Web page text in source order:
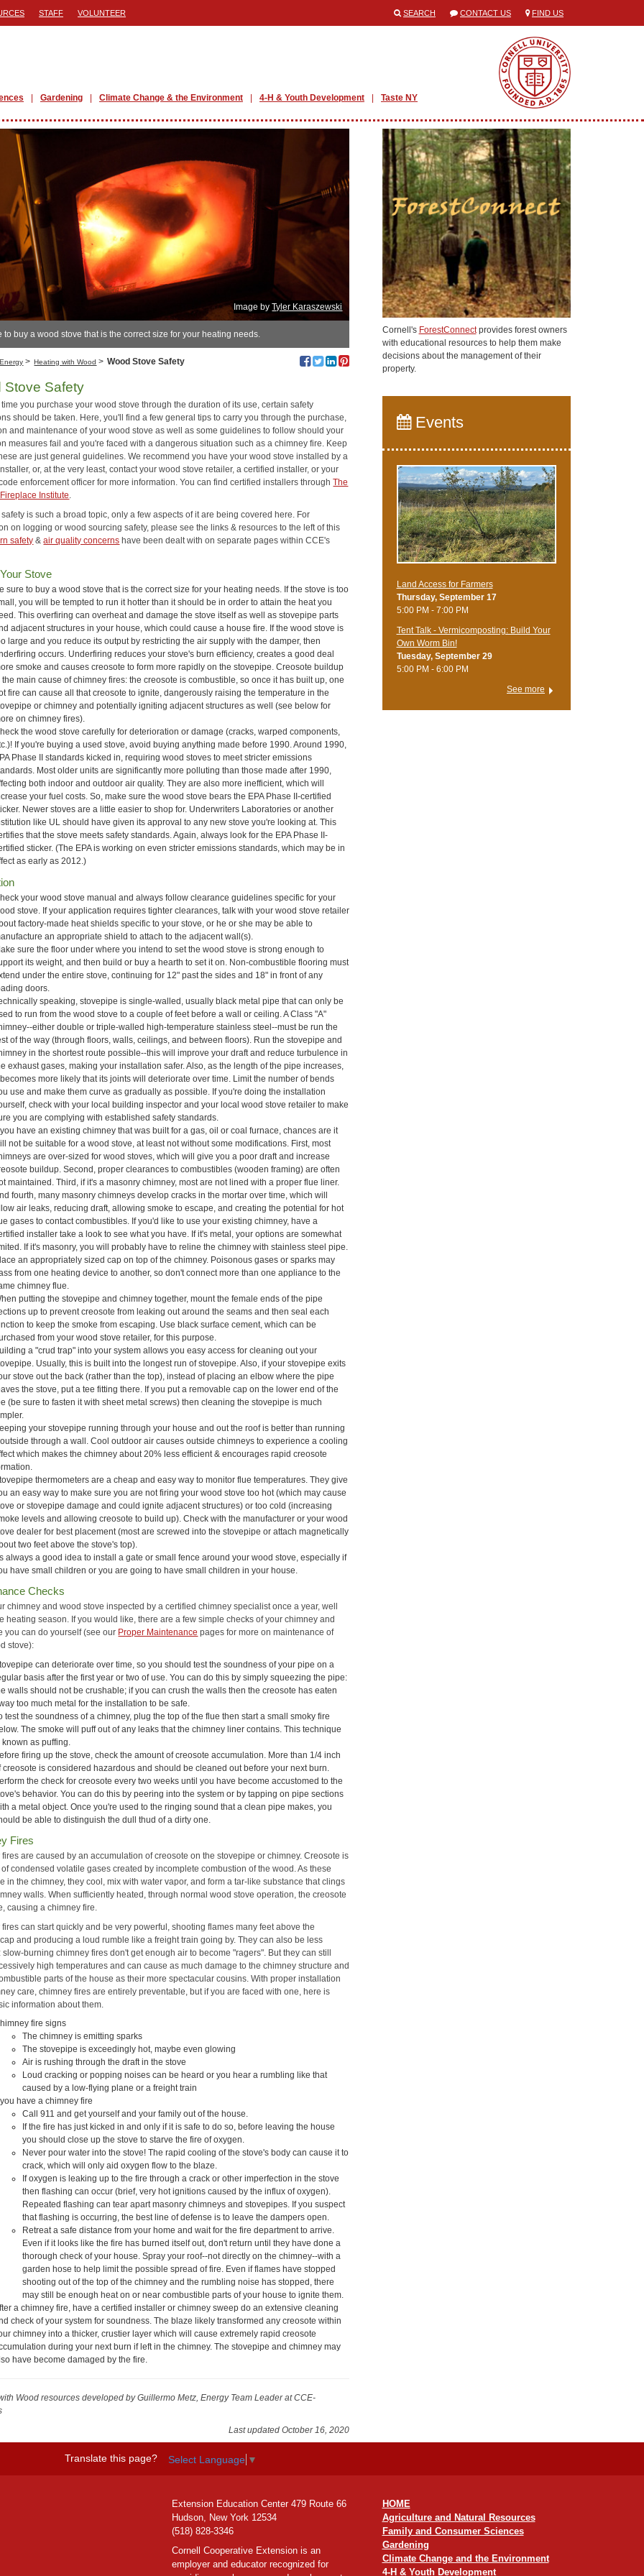
STAFF VOLUNTEER SEARCH CONTACT US FIND US
Gardening Climate Change & the Environment 4-H & Youth Development Taste NY
Image byTyler Karaszewski
to buy a wood stove that is the correct size for your heating needs.
Energy > Heating with Wood > Wood Stove Safety
Stove Safety
time you purchase your wood stove through the duration of its use, certain safety
should be taken. Here, you'll find a few general tips to carry you through the purchase,
and maintenance of your wood stove as well as some guidelines to follow should your
measures fail and you're faced with a dangerous situation such as a chimney fire. Keep
are just general guidelines. We recommend you have your wood stove installed by a
or, at the very least, contact your wood stove retailer, a certified installer, or your
enforcement officer for more information. You can find certified installers throughThe
Institute.
safety is such a broad topic, only a few aspects of it are being covered here. For
on logging or wood sourcing safety, please see the links & resources to the left of this
safety &air quality concerns have been dealt with on separate pages within CCE's
Stove
sure to buy a wood stove that is the correct size for your heating needs. If the stove is too
you will be tempted to run it hotter than it should be in order to attain the heat you
This overfiring can overheat and damage the stove itself as well as stovepipe parts
adjacent structures in your house, which could cause a house fire. If the wood stove is
large and you reduce its output by restricting the air supply with the damper, then
occurs. Underfiring reduces your stove's burn efficiency, creates a good deal
smoke and causes creosote to form more rapidly on the stovepipe. Creosote buildup
the main cause of chimney fires: the creosote is combustible, so once it has built up, one
fire can cause all that creosote to ignite, dangerously raising the temperature in the
or chimney and potentially igniting adjacent structures as well (see below for
on chimney fires).
the wood stove carefully for deterioration or damage (cracks, warped components,
If you're buying a used stove, avoid buying anything made before 1990. Around 1990,
Phase II standards kicked in, requiring wood stoves to meet stricter emissions
Most older units are significantly more polluting than those made after 1990,
both indoor and outdoor air quality. They are also more inefficient, which will
your fuel costs. So, make sure the wood stove bears the EPA Phase II-certified
Newer stoves are a little easier to shop for. Underwriters Laboratories or another
like UL should have given its approval to any new stove you're looking at. This
that the stove meets safety standards. Again, always look for the EPA Phase II-
sticker. (The EPA is working on even stricter emissions standards, which may be in
as early as 2012.)
your wood stove manual and always follow clearance guidelines specific for your
stove. If your application requires tighter clearances, talk with your wood stove retailer
factory-made heat shields specific to your stove, or he or she may be able to
an appropriate shield to attach to the adjacent wall(s).
sure the floor under where you intend to set the wood stove is strong enough to
its weight, and then build or buy a hearth to set it on. Non-combustible flooring must
under the entire stove, continuing for 12" past the sides and 18" in front of any
doors.
speaking, stovepipe is single-walled, usually black metal pipe that can only be
to run from the wood stove to a couple of feet before a wall or ceiling. A Class "A"
either double or triple-walled high-temperature stainless steel--must be run the
of the way (through floors, walls, ceilings, and between floors). Run the stovepipe and
in the shortest route possible--this will improve your draft and reduce turbulence in
exhaust gases, making your installation safer. Also, as the length of the pipe increases,
more likely that its joints will deteriorate over time. Limit the number of bends
use and make them curve as gradually as possible. If you're doing the installation
check with your local building inspector and your local wood stove retailer to make
you are complying with established safety standards.
you have an existing chimney that was built for a gas, oil or coal furnace, chances are it
not be suitable for a wood stove, at least not without some modifications. First, most
are over-sized for wood stoves, which will give you a poor draft and increase
buildup. Second, proper clearances to combustibles (wooden framing) are often
maintained. Third, if it's a masonry chimney, most are not lined with a proper flue liner.
fourth, many masonry chimneys develop cracks in the mortar over time, which will
air leaks, reducing draft, allowing smoke to escape, and creating the potential for hot
gases to contact combustibles. If you'd like to use your existing chimney, have a
installer take a look to see what you have. If it's metal, your options are somewhat
If it's masonry, you will probably have to reline the chimney with stainless steel pipe.
an appropriately sized cap on top of the chimney. Poisonous gases or sparks may
from one heating device to another, so don't connect more than one appliance to the
chimney flue.
putting the stovepipe and chimney together, mount the female ends of the pipe
up to prevent creosote from leaking out around the seams and then seal each
to keep the smoke from escaping. Use black surface cement, which can be
from your wood stove retailer, for this purpose.
a "crud trap" into your system allows you easy access for cleaning out your
Usually, this is built into the longest run of stovepipe. Also, if your stovepipe exits
stove out the back (rather than the top), instead of placing an elbow where the pipe
the stove, put a tee fitting there. If you put a removable cap on the lower end of the
(be sure to fasten it with sheet metal screws) then cleaning the stovepipe is much
your stovepipe running through your house and out the roof is better than running
through a wall. Cool outdoor air causes outside chimneys to experience a cooling
which makes the chimney about 20% less efficient & encourages rapid creosote
thermometers are a cheap and easy way to monitor flue temperatures. They give
an easy way to make sure you are not firing your wood stove too hot (which may cause
or stovepipe damage and could ignite adjacent structures) or too cold (increasing
levels and allowing creosote to build up). Check with the manufacturer or your wood
dealer for best placement (most are screwed into the stovepipe or attach magnetically
two feet above the stove's top).
always a good idea to install a gate or small fence around your wood stove, especially if
have small children or you are going to have small children in your house.
Checks
chimney and wood stove inspected by a certified chimney specialist once a year, well
heating season. If you would like, there are a few simple checks of your chimney and
you can do yourself (see our Proper Maintenance pages for more on maintenance of
stove):
can deteriorate over time, so you should test the soundness of your pipe on a
basis after the first year or two of use. You can do this by simply squeezing the pipe:
walls should not be crushable; if you can crush the walls then the creosote has eaten
too much metal for the installation to be safe.
test the soundness of a chimney, plug the top of the flue then start a small smoky fire
The smoke will puff out of any leaks that the chimney liner contains. This technique
known as puffing.
firing up the stove, check the amount of creosote accumulation. More than 1/4 inch
creosote is considered hazardous and should be cleaned out before your next burn.
the check for creosote every two weeks until you have become accustomed to the
behavior. You can do this by peering into the system or by tapping on pipe sections
a metal object. Once you're used to the ringing sound that a clean pipe makes, you
be able to distinguish the dull thud of a dirty one.
Fires
are caused by an accumulation of creosote on the stovepipe or chimney. Creosote is
condensed volatile gases created by incomplete combustion of the wood. As these
in the chimney, they cool, mix with water vapor, and form a tar-like substance that clings
walls. When sufficiently heated, through normal wood stove operation, the creosote
causing a chimney fire.
can start quickly and be very powerful, shooting flames many feet above the
and producing a loud rumble like a freight train going by. They can also be less
slow-burning chimney fires don't get enough air to become "ragers". But they can still
high temperatures and can cause as much damage to the chimney structure and
parts of the house as their more spectacular cousins. With proper installation
care, chimney fires are entirely preventable, but if you are faced with one, here is
information about them.
fire signs
The chimney is emitting sparks
The stovepipe is exceedingly hot, maybe even glowing
Air is rushing through the draft in the stove
Loud cracking or popping noises can be heard or you hear a rumbling like that
caused by a low-flying plane or a freight train
you have a chimney fire
Call 911 and get yourself and your family out of the house.
If the fire has just kicked in and only if it is safe to do so, before leaving the house
you should close up the stove to starve the fire of oxygen.
Never pour water into the stove! The rapid cooling of the stove's body can cause it to
crack, which will only aid oxygen flow to the blaze.
If oxygen is leaking up to the fire through a crack or other imperfection in the stove
then flashing can occur (brief, very hot ignitions caused by the influx of oxygen).
Repeated flashing can tear apart masonry chimneys and stovepipes. If you suspect
that flashing is occurring, the best line of defense is to leave the dampers open.
Retreat a safe distance from your home and wait for the fire department to arrive.
Even if it looks like the fire has burned itself out, don't return until they have done a
thorough check of your house. Spray your roof--not directly on the chimney--with a
garden hose to help limit the possible spread of fire. Even if flames have stopped
shooting out of the top of the chimney and the rumbling noise has stopped, there
may still be enough heat on or near combustible parts of your house to ignite them.
a chimney fire, have a certified installer or chimney sweep do an extensive cleaning
check of your system for soundness. The blaze likely transformed any creosote within
chimney into a thicker, crustier layer which will cause extremely rapid creosote
during your next burn if left in the chimney. The stovepipe and chimney may
have become damaged by the fire.
Wood resourcesdeveloped by Guillermo Metz, Energy Team Leader at CCE-
Last updated October 16, 2020
Cornell's ForestConnectprovides forest owners
with educational resources to help them make
decisions about the management of their
property.
Events
Land Access for Farmers
Thursday, September 17
5:00 PM - 7:00 PM
Tent Talk - Vermicomposting: Build Your
Own Worm Bin!
Tuesday, September 29
5:00 PM - 6:00 PM
See more
Translate this page? Select Language ▼
Extension Education Center 479 Route 66
Hudson, New York 12534
(518) 828-3346
Cornell Cooperative Extension is an
employer and educator recognized for
HOME
Agriculture and Natural Resources
Family and Consumer Sciences
Gardening
Climate Change and the Environment
4-H & Youth Development